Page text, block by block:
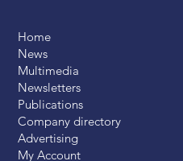
Home
News
Multimedia
Newsletters
Publications
Company directory
Advertising
My Account